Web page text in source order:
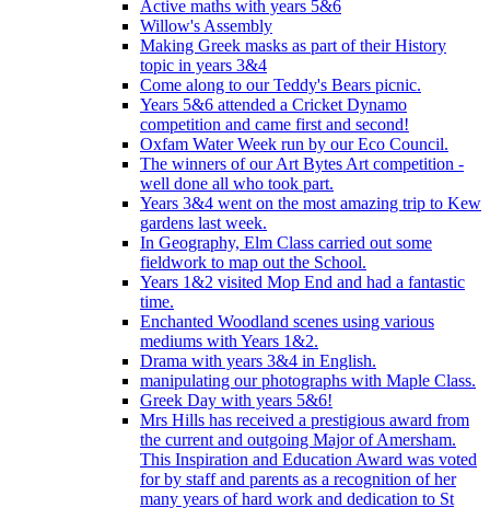
Active maths with years 5&6
Willow's Assembly
Making Greek masks as part of their History
topic in years 3&4
Come along to our Teddy's Bears picnic.
Years 5&6 attended a Cricket Dynamo
competition and came first and second!
Oxfam Water Week run by our Eco Council.
The winners of our Art Bytes Art competition -
well done all who took part.
Years 3&4 went on the most amazing trip to Kew
gardens last week.
In Geography, Elm Class carried out some
fieldwork to map out the School.
Years 1&2 visited Mop End and had a fantastic
time.
Enchanted Woodland scenes using various
mediums with Years 1&2.
Drama with years 3&4 in English.
manipulating our photographs with Maple Class.
Greek Day with years 5&6!
Mrs Hills has received a prestigious award from
the current and outgoing Major of Amersham.
This Inspiration and Education Award was voted
for by staff and parents as a recognition of her
many years of hard work and dedication to St